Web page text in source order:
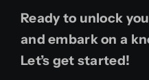
Ready to unlock
and embark on a
Let’s get started!